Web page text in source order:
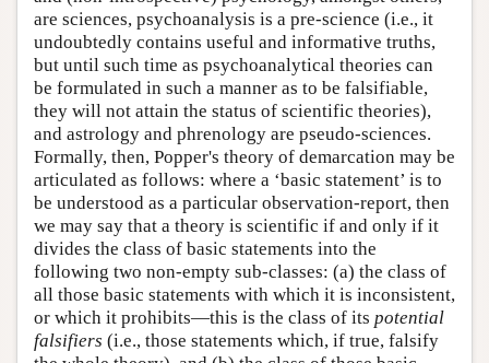
are sciences, psychoanalysis is a pre-science (i.e., it
undoubtedly contains useful and informative truths,
but until such time as psychoanalytical theories can
be formulated in such a manner as to be falsifiable,
they will not attain the status of scientific theories),
and astrology and phrenology are pseudo-sciences.
Formally, then, Popper's theory of demarcation may be
articulated as follows: where a ‘basic statement’ is to
be understood as a particular observation-report, then
we may say that a theory is scientific if and only if it
divides the class of basic statements into the
following two non-empty sub-classes: (a) the class of
all those basic statements with which it is inconsistent,
or which it prohibits—this is the class of its potential
falsifiers (i.e., those statements which, if true, falsify